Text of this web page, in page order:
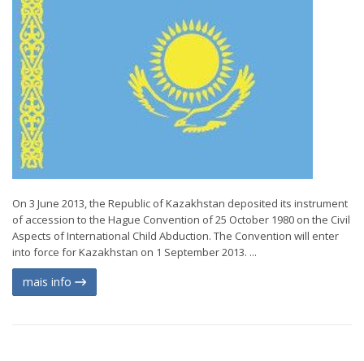
On 3 June 2013, the Republic of Kazakhstan deposited its instrument
of accession to the Hague Convention of 25 October 1980 on the Civil
Aspects of International Child Abduction. The Convention will enter
into force for Kazakhstan on 1 September 2013. ...
mais info